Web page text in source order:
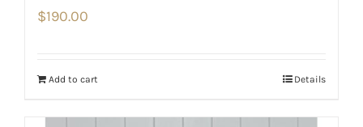
$190.00
Add to cart Details